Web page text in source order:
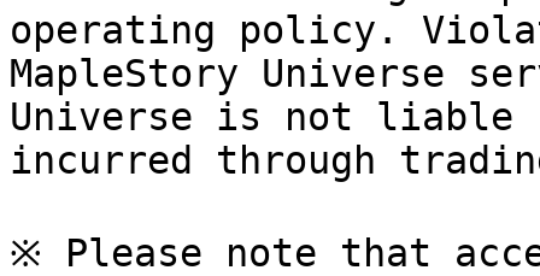
operating policy.
MapleStory Universe
Universe is not liable
incurred through
※ Please note that